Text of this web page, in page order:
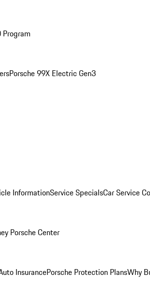
Program
Porsche 99X Electric Gen3
InformationService SpecialsCar Service
Porsche Center
InsurancePorsche Protection PlansWhy